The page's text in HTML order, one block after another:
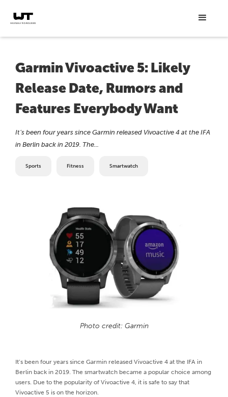
Garmin Vivoactive 5: Likely
Release Date, Rumors and
Features Everybody Want
It’s been four years since Garmin released Vivoactive 4 at the IFA
in Berlin back in 2019. The...
Sports Fitness Smartwatch
Photo credit: Garmin
It’s been four years since Garmin released Vivoactive 4 at the IFA in
Berlin back in 2019. The smartwatch became a popular choice among
users. Due to the popularity of Vivoactive 4, it is safe to say that
Vivoactive 5 is on the horizon.